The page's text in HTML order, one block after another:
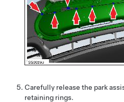
Carefully release the park
retaining rings.